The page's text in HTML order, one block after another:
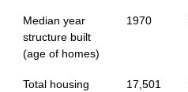
Median year
structure built
(age of homes)
1970
Total housing
17,501